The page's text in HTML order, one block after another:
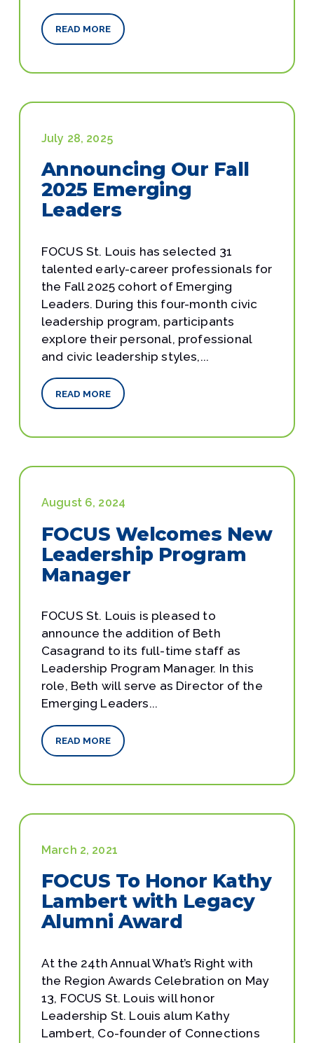
READ MORE
July 28, 2025
Announcing Our Fall
2025 Emerging
Leaders
FOCUS St. Louis has selected 31
talented early-career professionals for
the Fall 2025 cohort of Emerging
Leaders. During this four-month civic
leadership program, participants
explore their personal, professional
and civic leadership styles,...
READ MORE
August 6, 2024
FOCUS Welcomes New
Leadership Program
Manager
FOCUS St. Louis is pleased to
announce the addition of Beth
Casagrand to its full-time staff as
Leadership Program Manager. In this
role, Beth will serve as Director of the
Emerging Leaders...
READ MORE
March 2, 2021
FOCUS To Honor Kathy
Lambert with Legacy
Alumni Award
At the 24th Annual What’s Right with
the Region Awards Celebration on May
13, FOCUS St. Louis will honor
Leadership St. Louis alum Kathy
Lambert, Co-founder of Connections